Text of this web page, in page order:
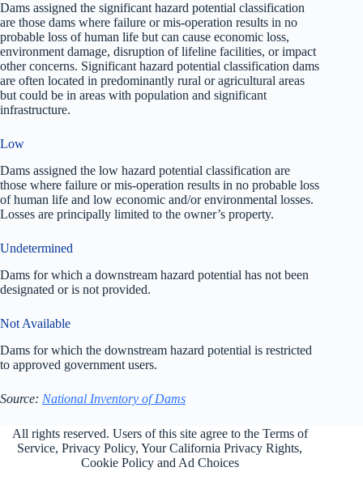
Dams assigned the significant hazard potential classification
are those dams where failure or mis-operation results in no
probable loss of human life but can cause economic loss,
environment damage, disruption of lifeline facilities, or impact
other concerns. Significant hazard potential classification dams
are often located in predominantly rural or agricultural areas
but could be in areas with population and significant
infrastructure.
Low
Dams assigned the low hazard potential classification are
those where failure or mis-operation results in no probable loss
of human life and low economic and/or environmental losses.
Losses are principally limited to the owner’s property.
Undetermined
Dams for which a downstream hazard potential has not been
designated or is not provided.
Not Available
Dams for which the downstream hazard potential is restricted
to approved government users.
Source: National Inventory of Dams
All rights reserved. Users of this site agree to the Terms of
Service,Privacy Policy, Your California Privacy Rights,
Cookie Policy and Ad Choices